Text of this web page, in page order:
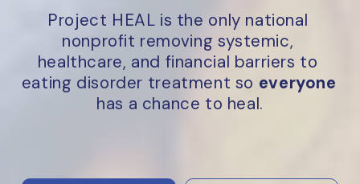
Project HEAL is the only national
nonprofit removing systemic,
healthcare, and financial barriers to
eating disorder treatment so everyone
has a chance to heal.